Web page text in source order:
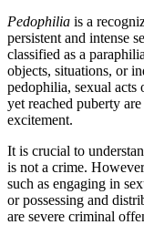
Pedophilia is a
persistent and intense
classified as a
objects, situations, or
pedophilia, sexual
yet reached puberty
excitement.
It is crucial to
is not a crime.
such as engaging in
or possessing and
are severe criminal